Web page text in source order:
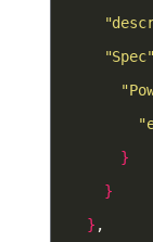
"Spec"
}
}
}